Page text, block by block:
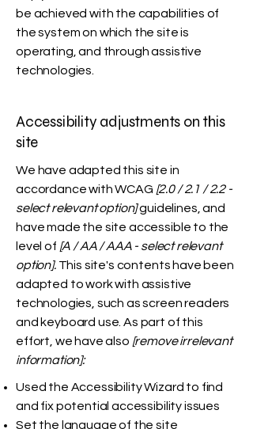
be achieved with the capabilities of
the system on which the site is
operating, and through assistive
technologies.
Accessibility adjustments on this
site
We have adapted this site in
accordance with WCAG [2.0 / 2.1 / 2.2 -
select relevant option]guidelines, and
have made the site accessible to the
level of [A / AA / AAA - select relevant
option].This site's contents have been
adapted to work with assistive
technologies, such as screen readers
and keyboard use. As part of this
effort, we have also [remove irrelevant
information]:
Used the Accessibility Wizard to find
and fix potential accessibility issues
Set the language of the site